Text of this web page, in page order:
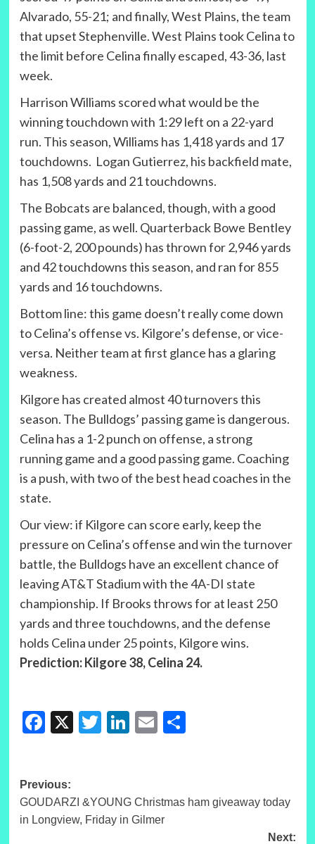
Alvarado, 55-21; and finally, West Plains, the team
that upset Stephenville. West Plains took Celina to
the limit before Celina finally escaped, 43-36, last
week.
Harrison Williams scored what would be the
winning touchdown with 1:29 left on a 22-yard
run. This season, Williams has 1,418 yards and 17
touchdowns. Logan Gutierrez, his backfield mate,
has 1,508 yards and 21 touchdowns.
The Bobcats are balanced, though, with a good
passing game, as well. Quarterback Bowe Bentley
(6-foot-2, 200 pounds) has thrown for 2,946 yards
and 42 touchdowns this season, and ran for 855
yards and 16 touchdowns.
Bottom line: this game doesn’t really come down
to Celina’s offense vs. Kilgore’s defense, or vice-
versa. Neither team at first glance has a glaring
weakness.
Kilgore has created almost 40 turnovers this
season. The Bulldogs’ passing game is dangerous.
Celina has a 1-2 punch on offense, a strong
running game and a good passing game. Coaching
is a push, with two of the best head coaches in the
state.
Our view: if Kilgore can score early, keep the
pressure on Celina’s offense and win the turnover
battle, the Bulldogs have an excellent chance of
leaving AT&T Stadium with the 4A-DI state
championship. If Brooks throws for at least 250
yards and three touchdowns, and the defense
holds Celina under 25 points, Kilgore wins.
Prediction: Kilgore 38, Celina 24.
Facebook
X Twitter
LinkedIn
EmailShare
Post
navigation
Previous:
GOUDARZI &YOUNG Christmas ham giveaway today
in Longview, Friday in Gilmer
Next: